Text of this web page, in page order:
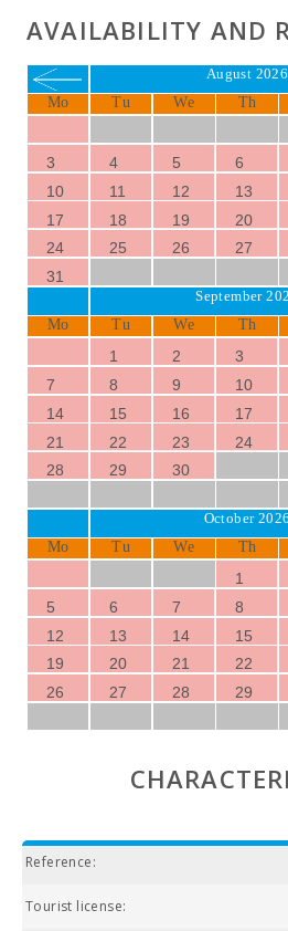
AVAILABILITY AND
August 2026
Mo Tu We Th
3
4 5 6
10
11 12 13
17
18 19 20
24
25 26 27
31
September
Mo Tu We Th
1 2 3
7
8 9 10
14
15 16 17
21
22 23 24
28
29 30
October 2026
Mo Tu We Th
1
5
6 7 8
12
13 14 15
19
20 21 22
26
27 28 29
Reference:
Tourist license: